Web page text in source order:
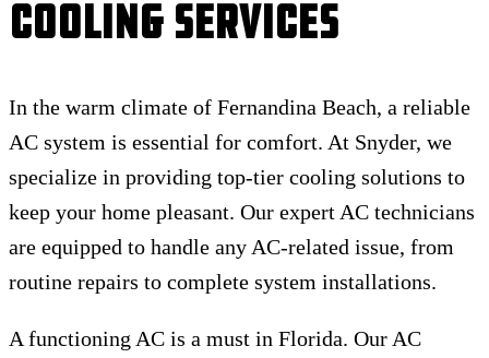
Cooling Services
In the warm climate of Fernandina Beach, a reliable
AC system is essential for comfort. At Snyder, we
specialize in providing top-tier cooling solutions to
keep your home pleasant. Our expert AC technicians
are equipped to handle any AC-related issue, from
routine repairs to complete system installations.
A functioning AC is a must in Florida. Our AC